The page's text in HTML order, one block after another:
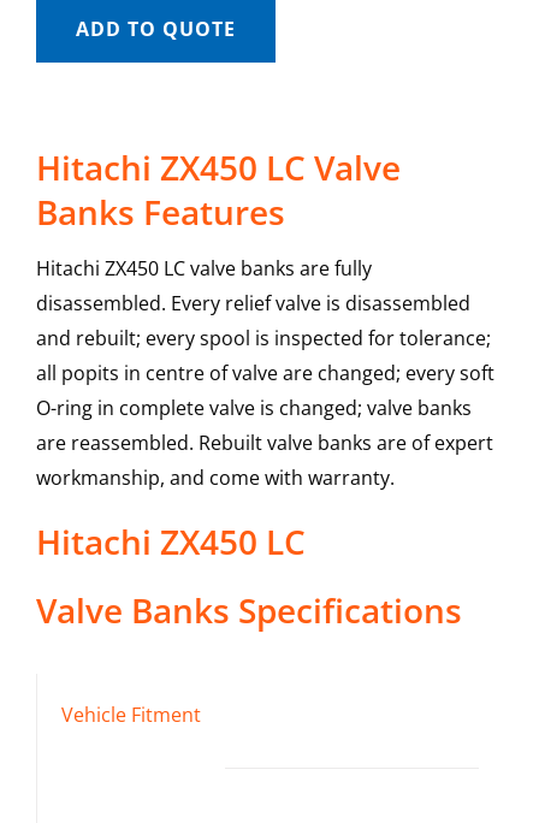
ADD TO QUOTE
Hitachi ZX450 LC Valve
Banks Features
Hitachi ZX450 LC valve banks are fully
disassembled. Every relief valve is disassembled
and rebuilt; every spool is inspected for tolerance;
all popits in centre of valve are changed; every soft
O-ring in complete valve is changed; valve banks
are reassembled. Rebuilt valve banks are of expert
workmanship, and come with warranty.
Hitachi ZX450 LC
Valve Banks Specifications
Vehicle Fitment